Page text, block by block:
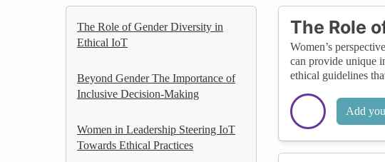
The Role of Gender Diversity in
Ethical IoT
Beyond Gender The Importance of
Inclusive Decision-Making
Women in Leadership Steering IoT
Towards Ethical Practices
The Role
Women’s
can provide unique
ethical guidelines
Add